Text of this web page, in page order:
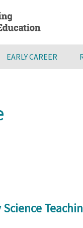
EARLY CAREER